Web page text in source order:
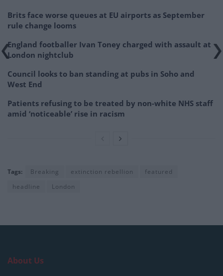
Brits face worse queues at EU airports as September
rule change looms
England footballer Ivan Toney charged with assault at
London nightclub
Council looks to ban standing at pubs in Soho and
West End
Patients refusing to be treated by non-white NHS staff
amid ‘noticeable’ rise in racism
Tags: Breaking extinction rebellion
featured
headline
London
About Us